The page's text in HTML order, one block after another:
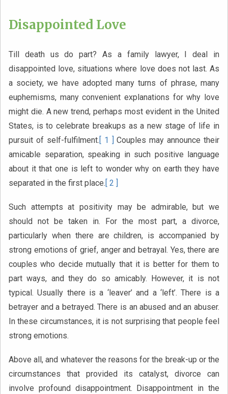
Disappointed Love
Till death us do part? As a family lawyer, I deal in
disappointed love, situations where love does not last. As
a society, we have adopted many turns of phrase, many
euphemisms, many convenient explanations for why love
might die. A new trend, perhaps most evident in the United
States, is to celebrate breakups as a new stage of life in
pursuit of self-fulfilment.[ 1 ] Couples may announce their
amicable separation, speaking in such positive language
about it that one is left to wonder why on earth they have
separated in the first place.[ 2 ]
Such attempts at positivity may be admirable, but we
should not be taken in. For the most part, a divorce,
particularly when there are children, is accompanied by
strong emotions of grief, anger and betrayal. Yes, there are
couples who decide mutually that it is better for them to
part ways, and they do so amicably. However, it is not
typical. Usually there is a ‘leaver’ and a ‘left’. There is a
betrayer and a betrayed. There is an abused and an abuser.
In these circumstances, it is not surprising that people feel
strong emotions.
Above all, and whatever the reasons for the break-up or the
circumstances that provided its catalyst, divorce can
involve profound disappointment. Disappointment in the